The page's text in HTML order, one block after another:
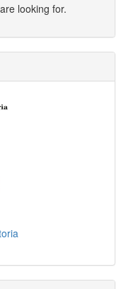
looking for.